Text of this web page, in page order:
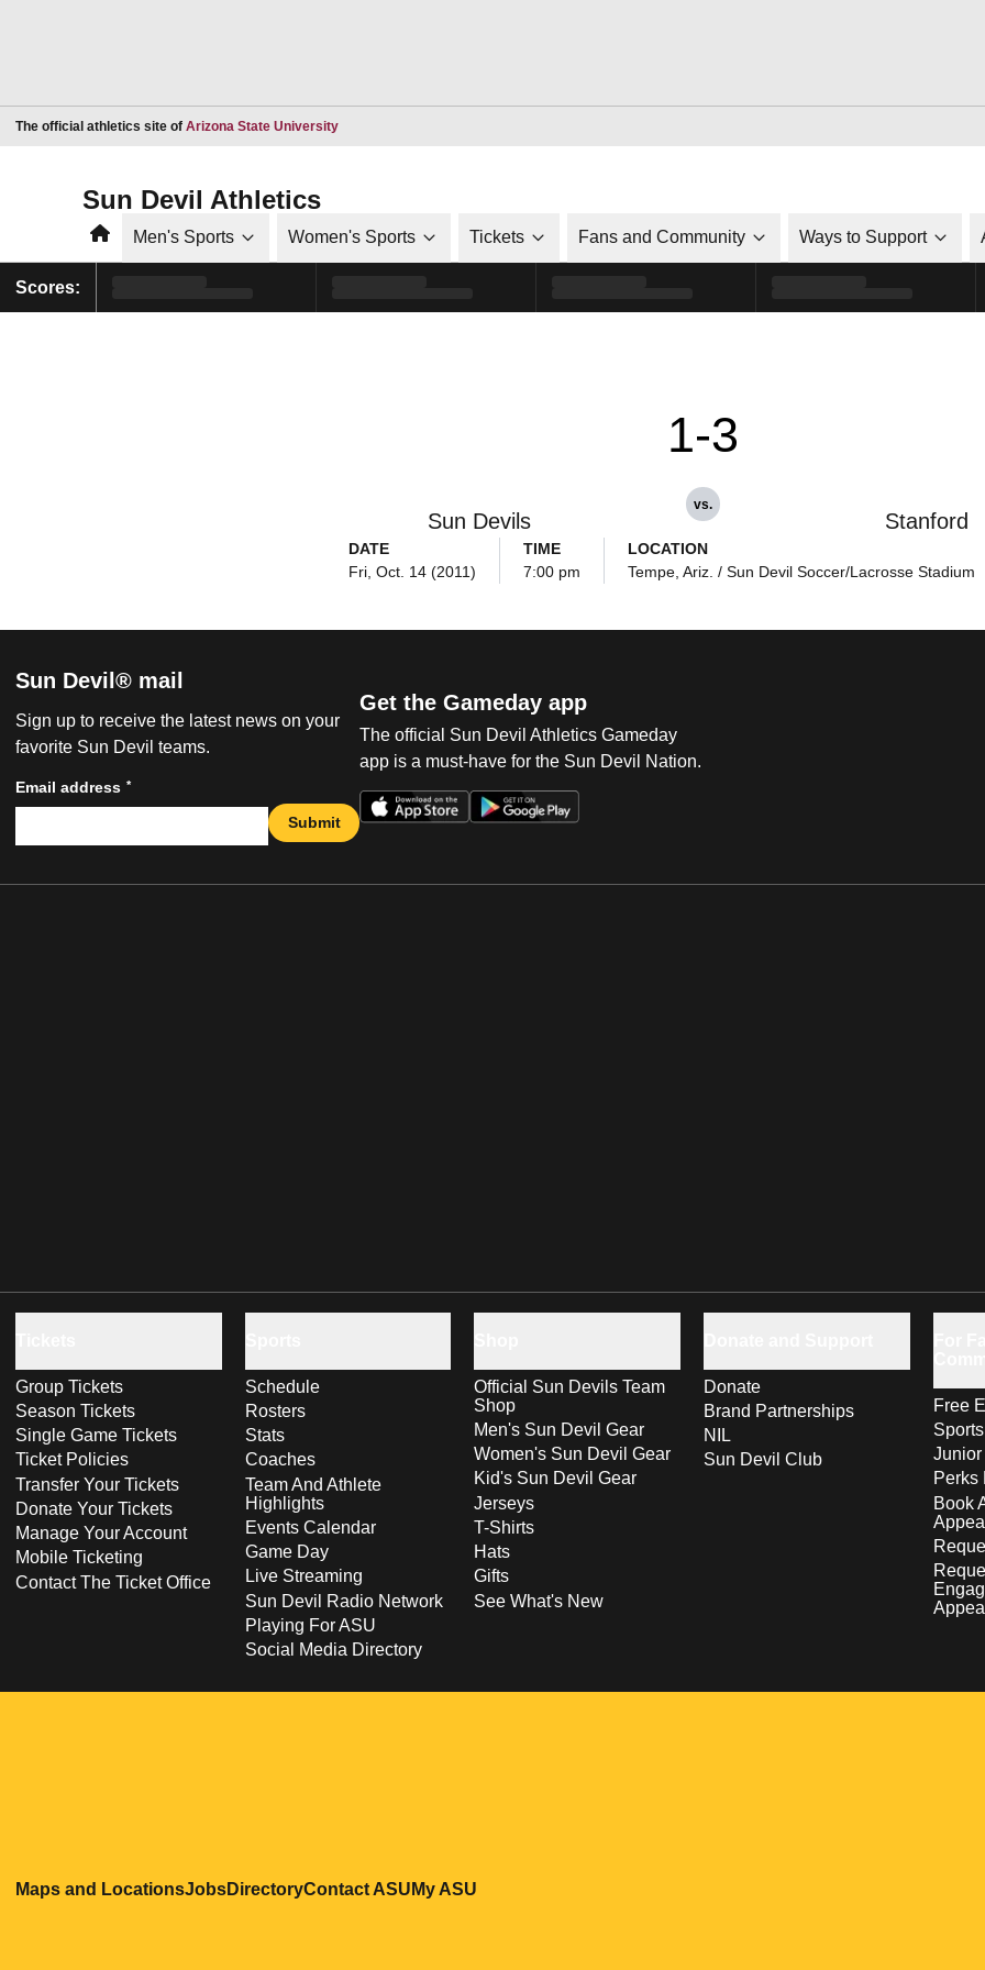
The official athletics site of Arizona State UniversityOpens in a new window
Sun Devil Athletics
HomeMen's Sports Women's Sports Tickets Fans and Community Ways to Support
Scores:
Sun Devils
1-3
vs.
Stanford
DATE
Fri, Oct. 14 (2011)
TIME
7:00 pm
LOCATION
Tempe, Ariz. / Sun Devil Soccer/Lacrosse Stadium
Sun Devil® mail
Sign up to receive the latest news on your
favorite Sun Devil teams.
Email address *
Submit
Get the Gameday app
The official Sun Devil Athletics Gameday
app is a must-have for the Sun Devil Nation.
Group Tickets
Season Tickets
Single Game Tickets
Ticket Policies
Transfer Your Tickets
Donate Your Tickets
Manage Your Account
Mobile Ticketing
Contact The Ticket Office
Schedule
Rosters
Stats
Coaches
Team And Athlete
Highlights
Events Calendar
Game Day
Live Streaming
Sun Devil Radio Network
Playing For ASU
Social Media Directory
Official Sun Devils Team
Shop
Men's Sun Devil Gear
Women's Sun Devil Gear
Kid's Sun Devil Gear
Jerseys
T-Shirts
Hats
Gifts
See What's New
Donate
Brand Partnerships
NIL
Sun Devil Club
Free
Perks
Book
Maps and LocationsOpens in a new window
JobsOpens in a new window
DirectoryOpens in a new window
Contact ASUOpens in a new window
My ASU